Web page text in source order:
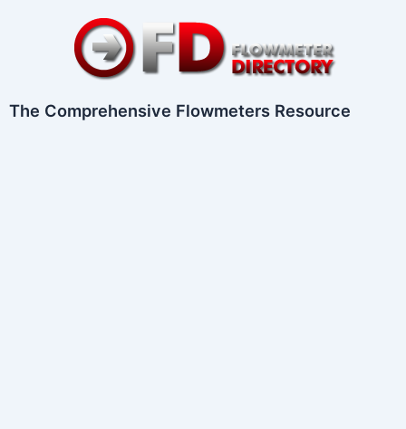
The Comprehensive Flowmeters Resource